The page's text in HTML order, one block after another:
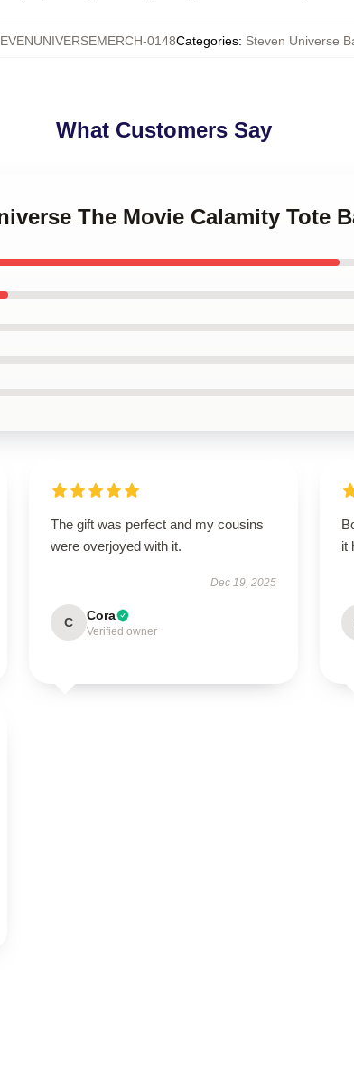
0148Categories: Steven Universe
What Customers Say
The Movie Calamity Tote
The gift was perfect and my cousins
were overjoyed with it.
Dec 19, 2025
C Cora
Verified owner
it